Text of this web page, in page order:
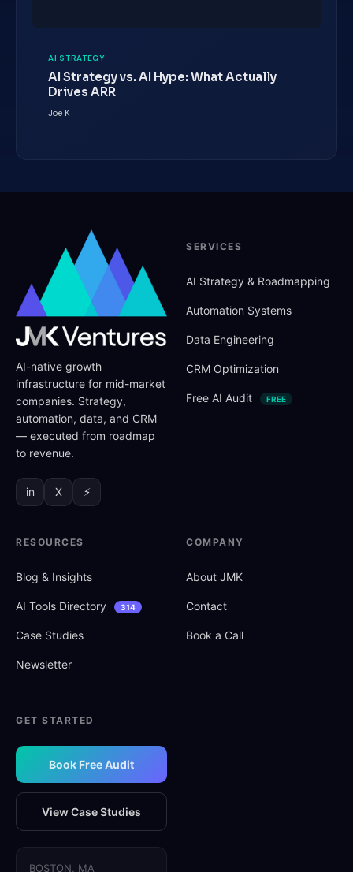
AI STRATEGY
AI Strategy vs. AI Hype: What Actually
Drives ARR
Joe K
AI-native growth
infrastructure for mid-market
companies. Strategy,
automation, data, and CRM
— executed from roadmap
to revenue.
in X ⚡
SERVICES
AI Strategy & Roadmapping
Automation Systems
Data Engineering
CRM Optimization
Free AI Audit FREE
RESOURCES
Blog & Insights
AI Tools Directory 314
Case Studies
Newsletter
COMPANY
About JMK
Contact
Book a Call
GET STARTED
Book Free Audit
View Case Studies
BOSTON, MA